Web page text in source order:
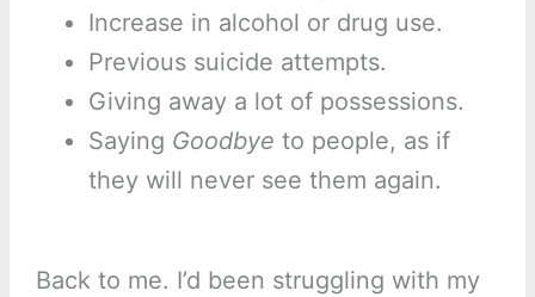
Increase in alcohol or drug use.
Previous suicide attempts.
Giving away a lot of possessions.
Saying Goodbye to people, as if
they will never see them again.
Back to me. I’d been struggling with my